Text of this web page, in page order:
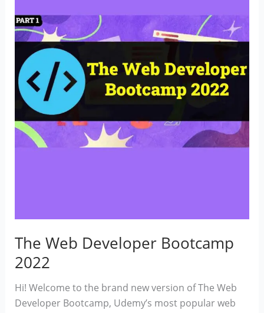
The Web Developer Bootcamp
2022
Hi! Welcome to the brand new version of The Web
Developer Bootcamp, Udemy’s most popular web